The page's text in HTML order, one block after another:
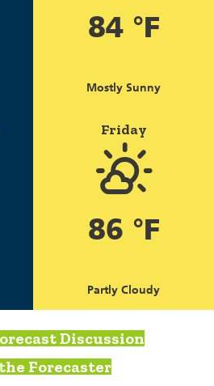
84 °F
Mostly Sunny
Friday
86 °F
Partly Cloudy
Discussion
Forecaster